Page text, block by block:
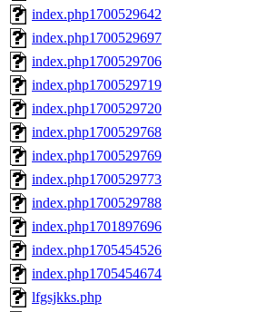
index.php1700529642
index.php1700529697
index.php1700529706
index.php1700529719
index.php1700529720
index.php1700529768
index.php1700529769
index.php1700529773
index.php1700529788
index.php1701897696
index.php1705454526
index.php1705454674
lfgsjkks.php